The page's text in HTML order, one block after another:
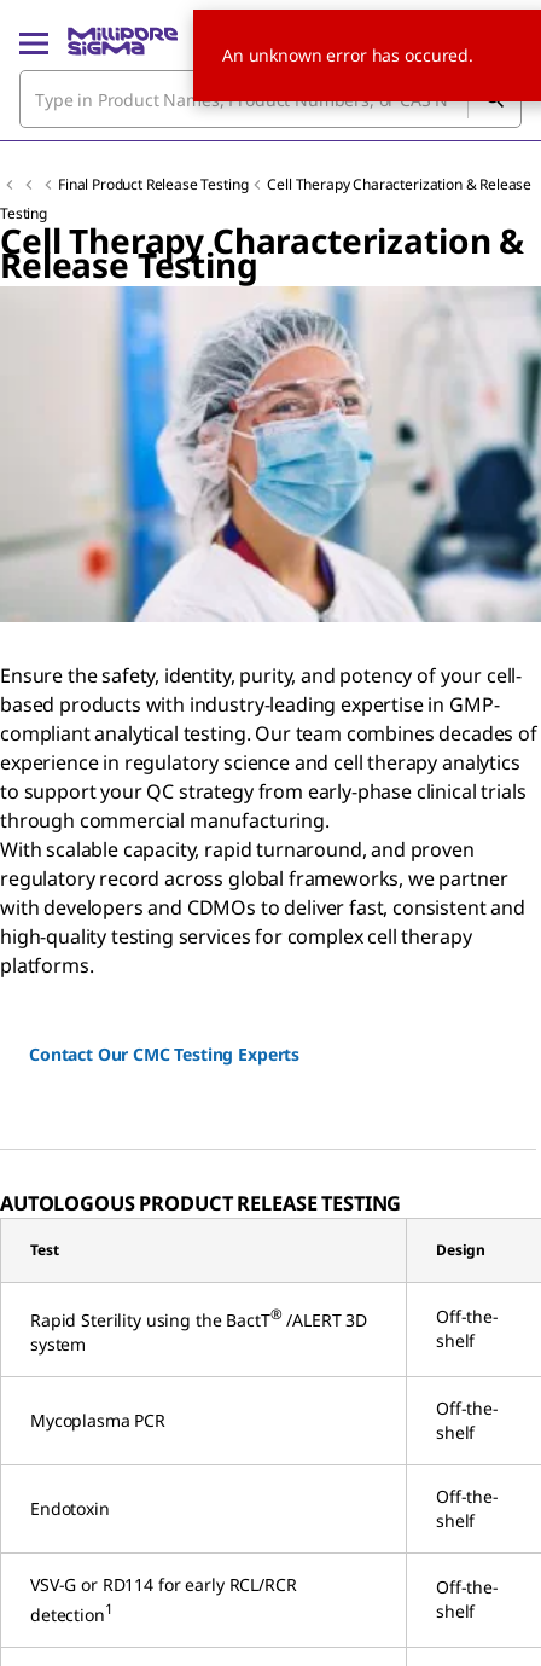
Final Product Release Testing
Cell Therapy Characterization & Release
Testing
Cell Therapy Characterization &
Release Testing
Ensure the safety, identity, purity, and potency of your cell-
based products with industry-leading expertise in GMP-
compliant analytical testing. Our team combines decades of
experience in regulatory science and cell therapy analytics
to support your QC strategy from early-phase clinical trials
through commercial manufacturing.
With scalable capacity, rapid turnaround, and proven
regulatory record across global frameworks, we partner
with developers and CDMOs to deliver fast, consistent and
high-quality testing services for complex cell therapy
platforms.
Contact Our CMC Testing Experts
AUTOLOGOUS PRODUCT RELEASE TESTING
Test Design
Rapid Sterility using the BactT® /ALERT 3D
system
Off-the-
shelf
Mycoplasma PCR
Off-the-
shelf
Endotoxin
Off-the-
shelf
VSV-G or RD114 for early RCL/RCR
detection1
Off-the-
shelf
An unknown error has occured.